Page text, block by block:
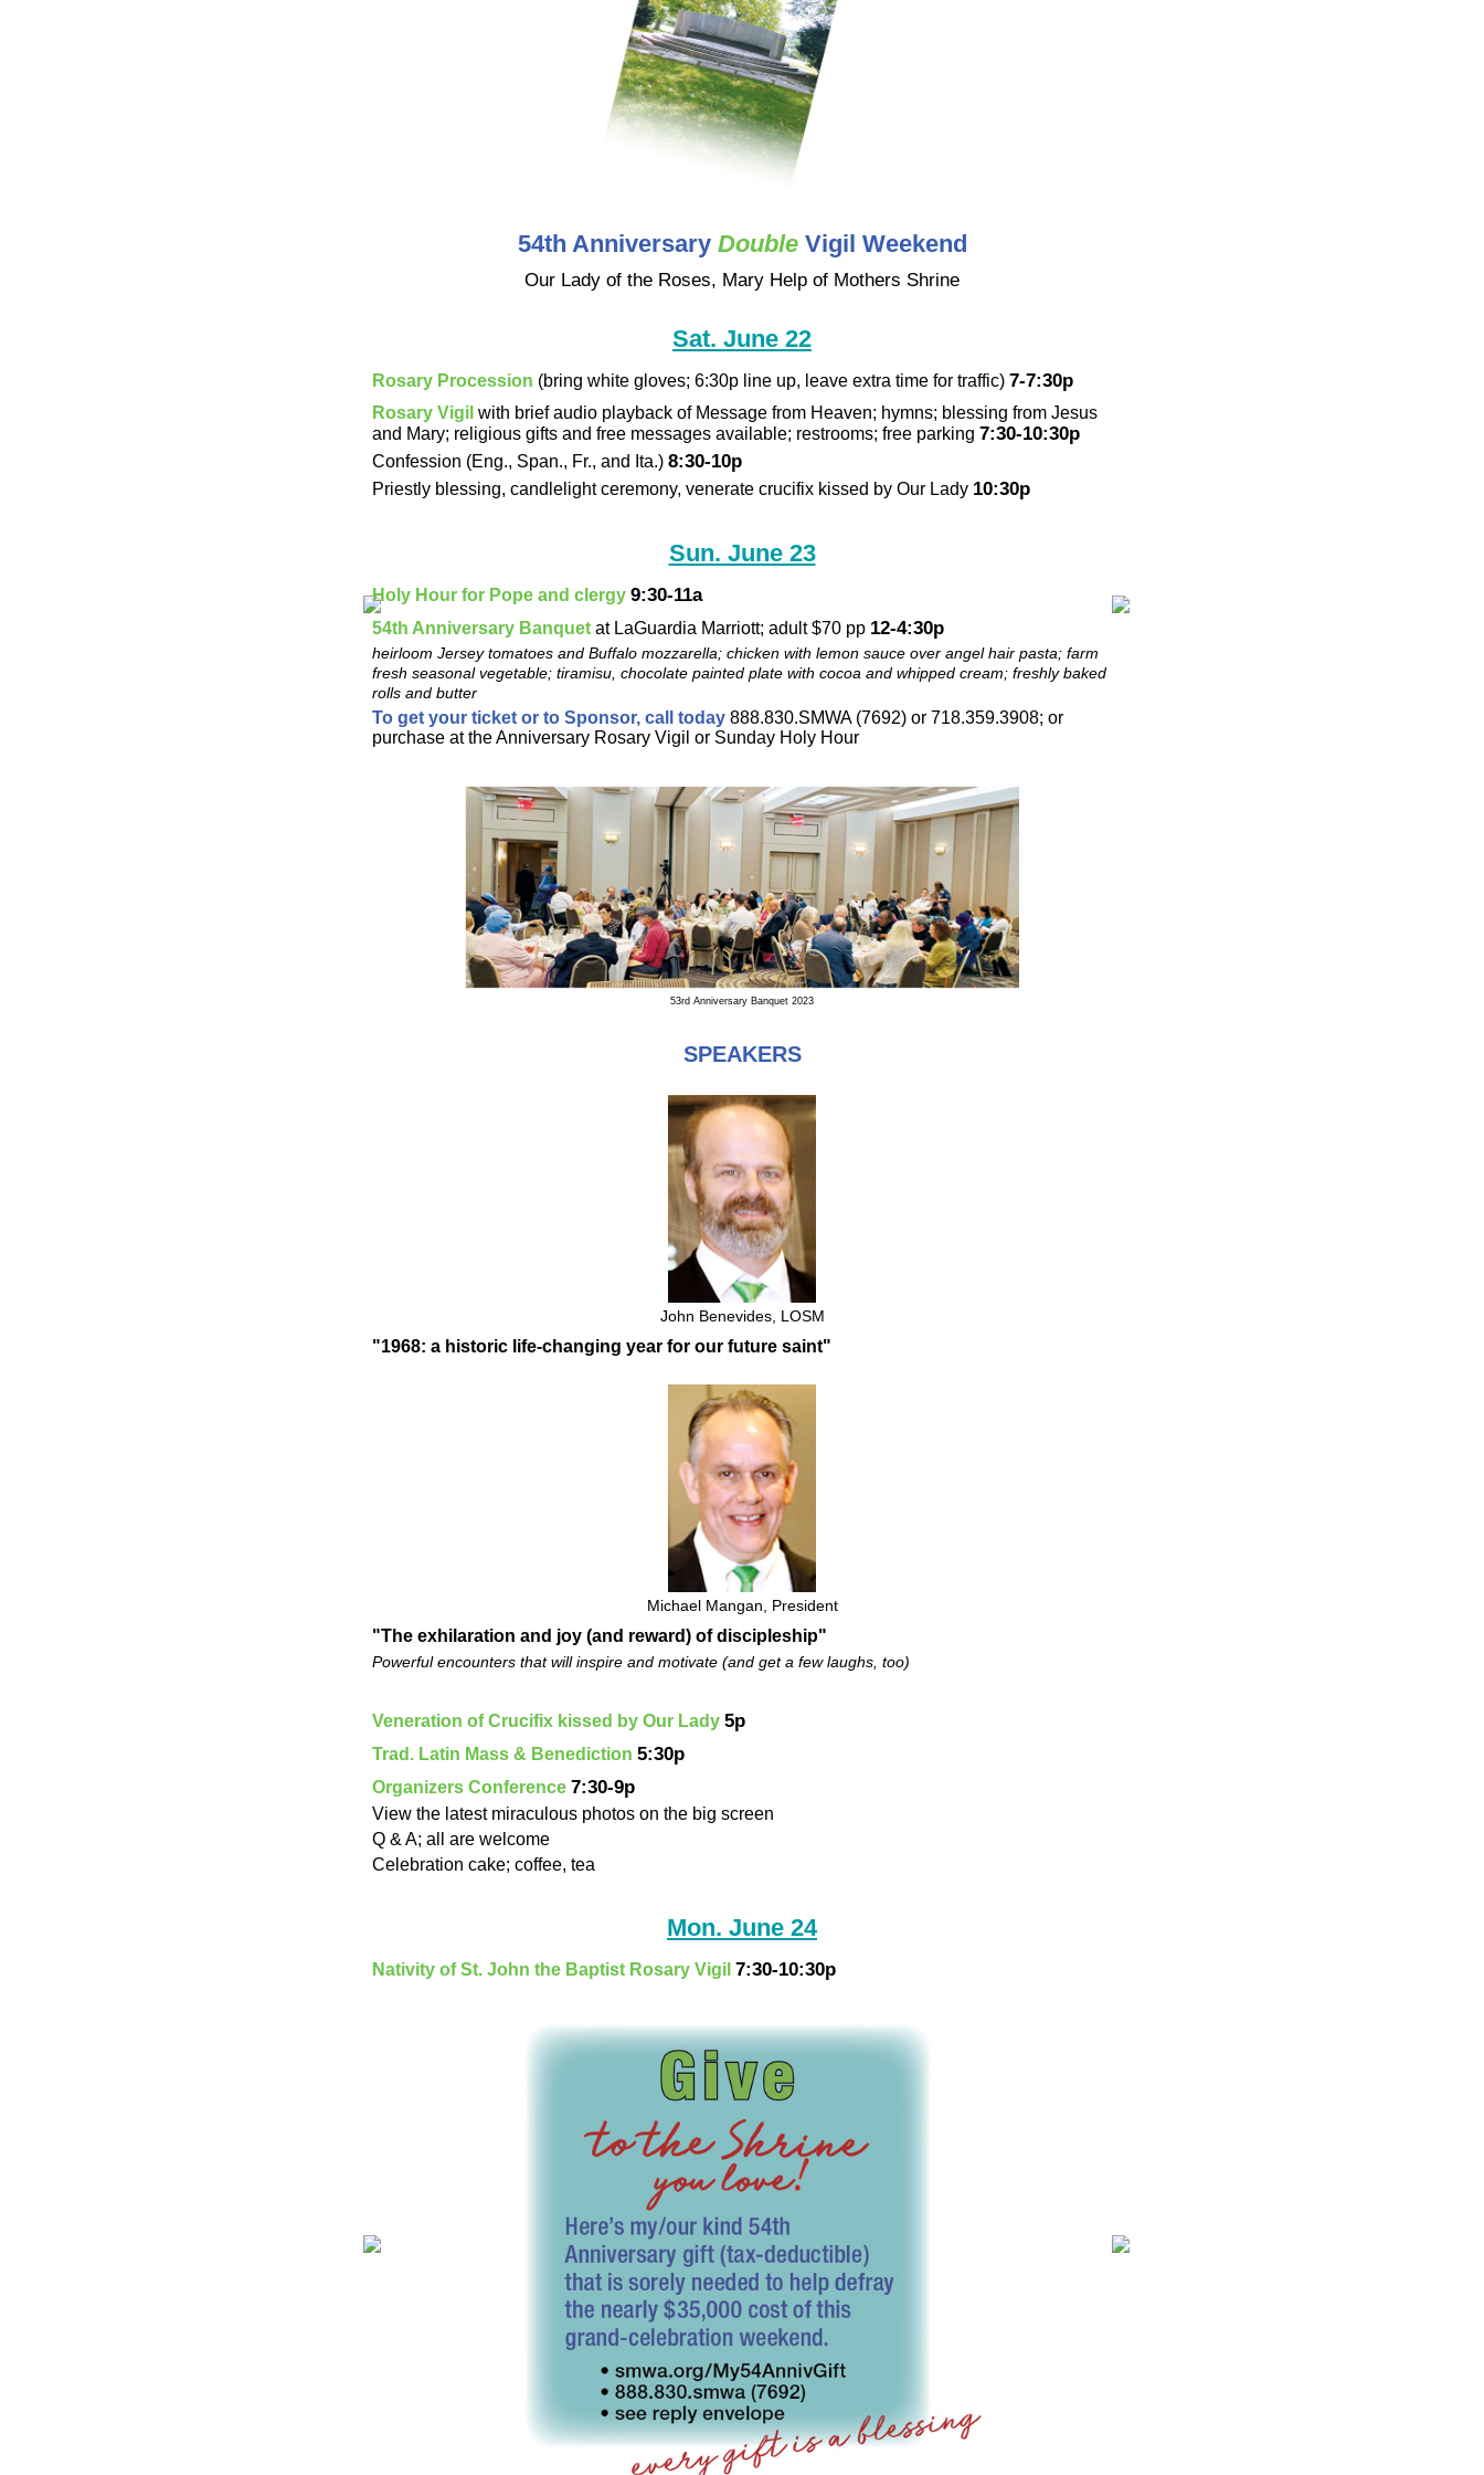
54th Anniversary DoubleVigil Weekend
Our Lady of the Roses, Mary Help of Mothers Shrine
Sat. June 22
Rosary Procession (bring white gloves; 6:30p line up, leave extra time for traffic) 7-7:30p
Rosary Vigil with brief audio playback of Message from Heaven; hymns; blessing from Jesus
and Mary; religious gifts and free messages available; restrooms; free parking 7:30-10:30p
Confession (Eng., Span., Fr., and Ita.) 8:30-10p
Priestly blessing, candlelight ceremony, venerate crucifix kissed by Our Lady 10:30p
Sun. June 23
Holy Hour for Pope and clergy 9:30-11a
54th Anniversary Banquet at LaGuardia Marriott; adult $70 pp 12-4:30p
heirloom Jersey tomatoes and Buffalo mozzarella; chicken with lemon sauce over angel hair pasta; farm
fresh seasonal vegetable; tiramisu, chocolate painted plate with cocoa and whipped cream; freshly baked
rolls and butter
To get your ticket or to Sponsor, call today 888.830.SMWA (7692) or 718.359.3908; or
purchase at the Anniversary Rosary Vigil or Sunday Holy Hour
53rd Anniversary Banquet 2023
SPEAKERS
John Benevides, LOSM
"1968: a historic life-changing year for our future saint"
Michael Mangan, President
"The exhilaration and joy (and reward) of discipleship"
Powerful encounters that will inspire and motivate (and get a few laughs, too)
Veneration of Crucifix kissed by Our Lady 5p
Trad. Latin Mass & Benediction 5:30p
Organizers Conference 7:30-9p
View the latest miraculous photos on the big screen
Q & A; all are welcome
Celebration cake; coffee, tea
Mon. June 24
Nativity of St. John the Baptist Rosary Vigil 7:30-10:30p